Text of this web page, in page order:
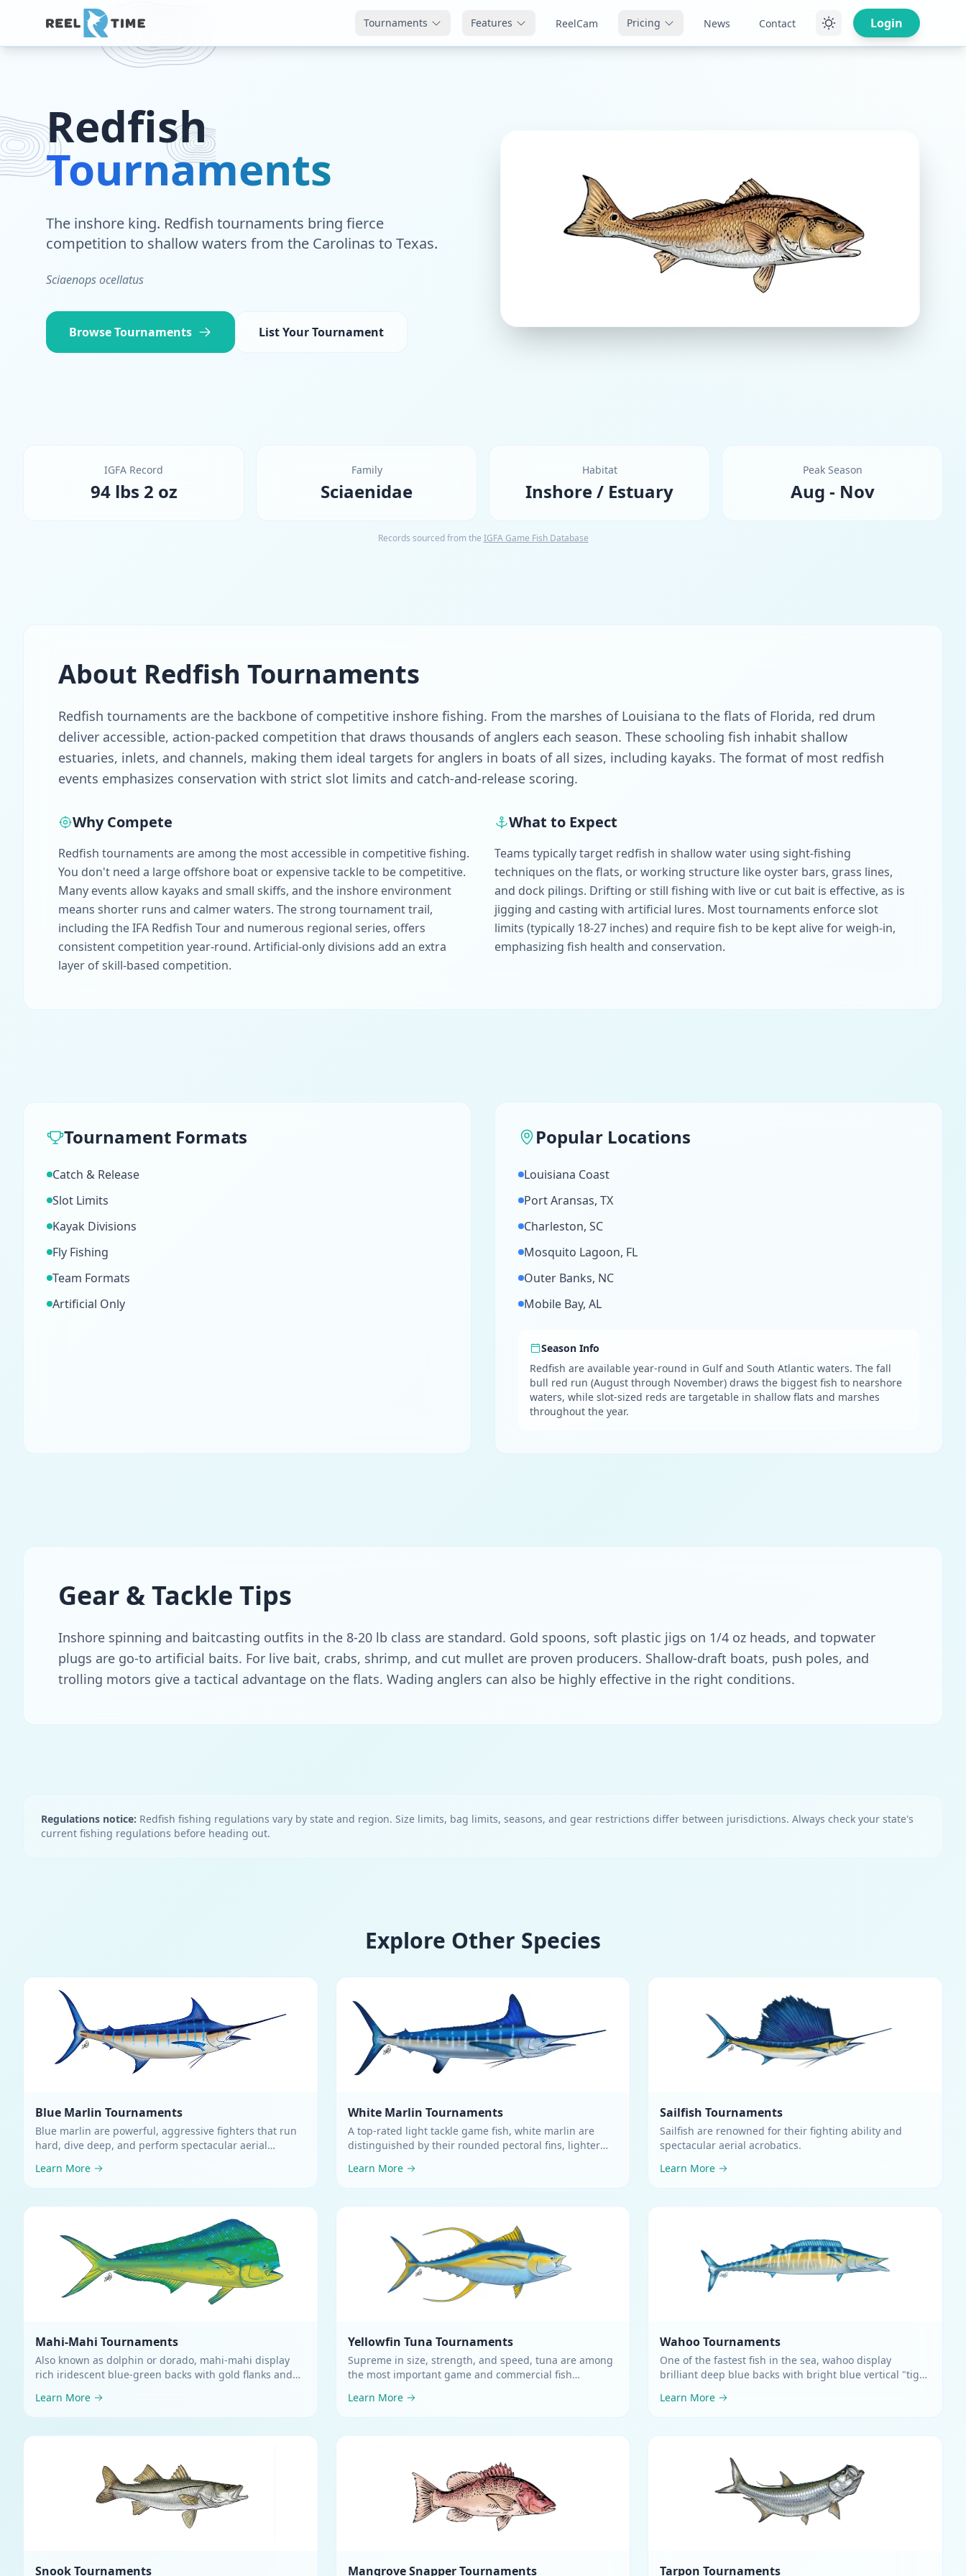
Tournaments Features ReelCam Pricing News Contact Login
Redfish
Tournaments
The inshore king. Redfish tournaments bring fierce
competition to shallow waters from the Carolinas to Texas.
Sciaenops ocellatus
Browse Tournaments List Your Tournament
IGFA Record
94 lbs 2 oz
Family
Sciaenidae
Habitat
Inshore / Estuary
Peak Season
Aug - Nov
Records sourced from the IGFA Game Fish Database
About Redfish Tournaments
Redfish tournaments are the backbone of competitive inshore fishing. From the marshes of Louisiana to the flats of Florida, red drum
deliver accessible, action-packed competition that draws thousands of anglers each season. These schooling fish inhabit shallow
estuaries, inlets, and channels, making them ideal targets for anglers in boats of all sizes, including kayaks. The format of most redfish
events emphasizes conservation with strict slot limits and catch-and-release scoring.
Why Compete
Redfish tournaments are among the most accessible in competitive fishing.
You don't need a large offshore boat or expensive tackle to be competitive.
Many events allow kayaks and small skiffs, and the inshore environment
means shorter runs and calmer waters. The strong tournament trail,
including the IFA Redfish Tour and numerous regional series, offers
consistent competition year-round. Artificial-only divisions add an extra
layer of skill-based competition.
What to Expect
Teams typically target redfish in shallow water using sight-fishing
techniques on the flats, or working structure like oyster bars, grass lines,
and dock pilings. Drifting or still fishing with live or cut bait is effective, as is
jigging and casting with artificial lures. Most tournaments enforce slot
limits (typically 18-27 inches) and require fish to be kept alive for weigh-in,
emphasizing fish health and conservation.
Tournament Formats
Catch & Release
Slot Limits
Kayak Divisions
Fly Fishing
Team Formats
Artificial Only
Popular Locations
Louisiana Coast
Port Aransas, TX
Charleston, SC
Mosquito Lagoon, FL
Outer Banks, NC
Mobile Bay, AL
Season Info
Redfish are available year-round in Gulf and South Atlantic waters. The fall
bull red run (August through November) draws the biggest fish to nearshore
waters, while slot-sized reds are targetable in shallow flats and marshes
throughout the year.
Gear & Tackle Tips
Inshore spinning and baitcasting outfits in the 8-20 lb class are standard. Gold spoons, soft plastic jigs on 1/4 oz heads, and topwater
plugs are go-to artificial baits. For live bait, crabs, shrimp, and cut mullet are proven producers. Shallow-draft boats, push poles, and
trolling motors give a tactical advantage on the flats. Wading anglers can also be highly effective in the right conditions.
Regulations notice: Redfish fishing regulations vary by state and region. Size limits, bag limits, seasons, and gear restrictions differ between jurisdictions. Always check your state's
current fishing regulations before heading out.
Explore Other Species
Blue Marlin Tournaments
Blue marlin are powerful, aggressive fighters that run
hard, dive deep, and perform spectacular aerial
Learn More
White Marlin Tournaments
A top-rated light tackle game fish, white marlin are
distinguished by their rounded pectoral fins, lighter
than their greatest body depth
Learn More
Sailfish Tournaments
Sailfish are renowned for their fighting ability and
spectacular aerial acrobatics.
Learn More
Mahi-Mahi Tournaments
Also known as dolphin or dorado, mahi-mahi display
rich iridescent blue-green backs with gold flanks and
Learn More
Yellowfin Tuna Tournaments
Supreme in size, strength, and speed, tuna are among
the most important game and commercial fish
Learn More
WahooTournaments
One of the fastest fish in the sea, wahoo display
brilliant deep blue backs with bright blue vertical "tiger
Learn More
SnookTournaments Mangrove SnapperTournaments Tarpon Tournaments